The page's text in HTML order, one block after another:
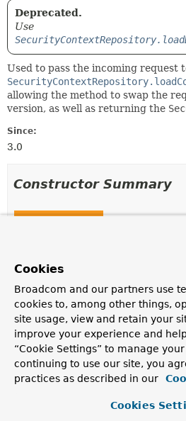
Deprecated.
Use
Used to pass the incoming request
allowing the method to swap the
version, as well as returning the
Since:
3.0
Constructor Summary
Description
HttpRequestResponseHolder
Deprecated.
Cookies
Broadcom and our partners use
cookies to, among other things,
site usage, view and retain your
improve your experience and
“Cookie Settings” to manage
continuing to use our site, you
practices as described in our
Cookies